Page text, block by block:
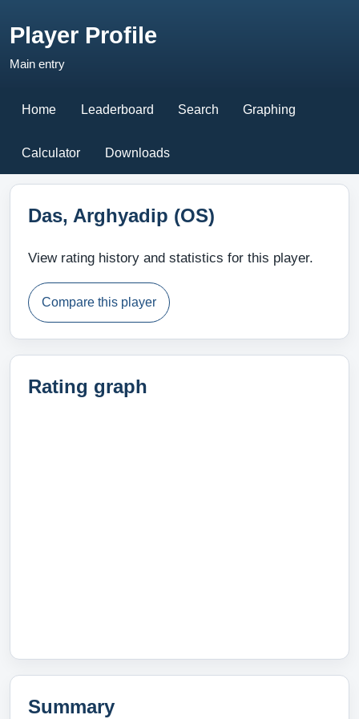
Player Profile
Main entry
Home Leaderboard Search Graphing
Calculator Downloads
Das, Arghyadip (OS)
View rating history and statistics for this player.
Compare this player
Rating graph
Summary